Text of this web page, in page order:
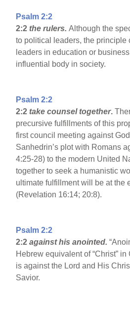
Psalm 2:2
2:2 the rulers.Although the
to political leaders, the principle
leaders in education or
influential body in society.
Psalm 2:2
2:2 take counsel together.
precursive fulfillments of this
first council meeting against
Sanhedrin’s plot with Romans
4:25-28) to the modern United
together to seek a humanistic
ultimate fulfillment will be at the
(Revelation 16:14; 20:8).
Psalm 2:2
2:2against his anointed.
Hebrew equivalent of “Christ”
is against the Lord and His
Savior.